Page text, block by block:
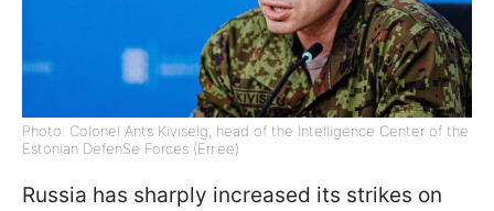
Photo: Colonel Ants Kiviselg, head of the Intelligence Center of the
Estonian DefenSe Forces (Err.ee)
Russia has sharply increased its strikes on